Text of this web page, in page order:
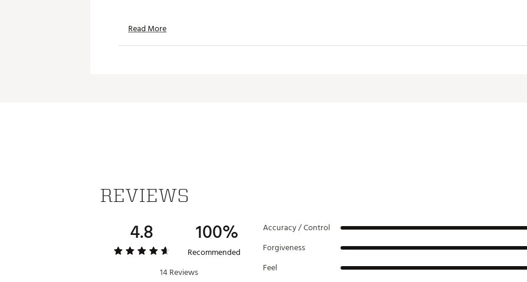
Read More
REVIEWS
4.8 100%
Recommended
14 Reviews
Accuracy / Control
Forgiveness
Feel